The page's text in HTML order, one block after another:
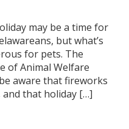
may be a time for
but what’s
for pets. The
of Animal Welfare
aware that fireworks
and that holiday […]